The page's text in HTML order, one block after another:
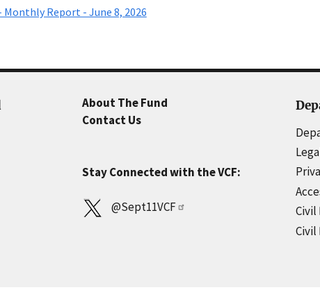
Report - June 8, 2026
About The Fund
Contact Us
Stay Connected with the VCF:
@Sept11VCF
Civil
Civil